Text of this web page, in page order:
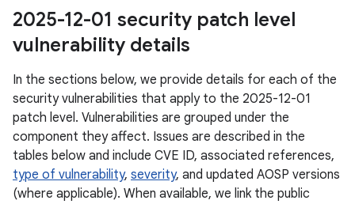
2025-12-01 security patch level
vulnerability details
In the sections below, we provide details for each of the
security vulnerabilities that apply to the 2025-12-01
patch level. Vulnerabilities are grouped under the
component they affect. Issues are described in the
tables below and include CVE ID, associated references,
type of vulnerability, severity, and updated AOSP versions
(where applicable). When available, we link the public